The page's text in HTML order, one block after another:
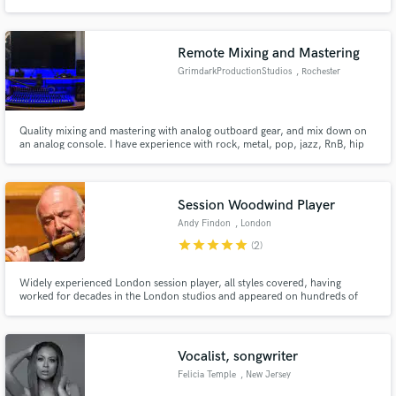
Remote Mixing and Mastering
GrimdarkProductionStudios , Rochester
Quality mixing and mastering with analog outboard gear, and mix down on
an analog console. I have experience with rock, metal, pop, jazz, RnB, hip
Session Woodwind Player
Andy Findon , London
starstarstarstarstar (2)
Widely experienced London session player, all styles covered, having
worked for decades in the London studios and appeared on hundreds of
recording for more than 10 years. Fast, efficient and creative.
Vocalist, songwriter
Felicia Temple , New Jersey
secure platform. Payment is only released when
work is complete.